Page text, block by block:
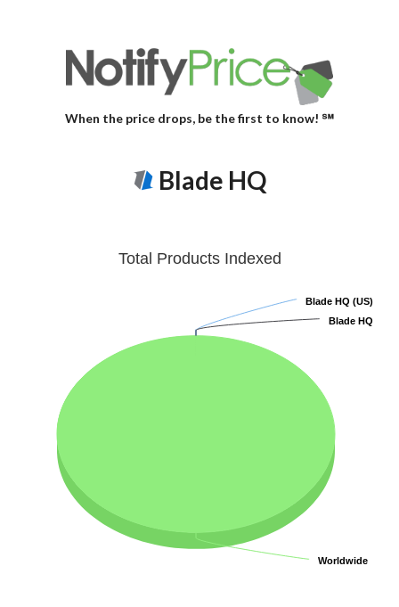
When the price drops, be the first to know! ℠
Blade HQ
Total Products Indexed
Blade HQ (US)
Blade HQ (US)
Blade HQ
Blade HQ
Worldwide
Worldwide